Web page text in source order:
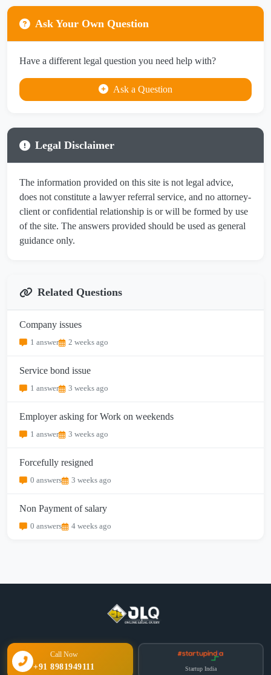
Ask Your Own Question
Have a different legal question you need help with?
Ask a Question
Legal Disclaimer
The information provided on this site is not legal advice,
does not constitute a lawyer referral service, and no attorney-
client or confidential relationship is or will be formed by use
of the site. The answers provided should be used as general
guidance only.
Related Questions
Company issues
1 answer 2 weeks ago
Service bond issue
1 answer 3 weeks ago
Employer asking for Work on weekends
1 answer 3 weeks ago
Forcefully resigned
0 answers 3 weeks ago
Non Payment of salary
0 answers 4 weeks ago
Call Now
+91 8981949111 Startup India